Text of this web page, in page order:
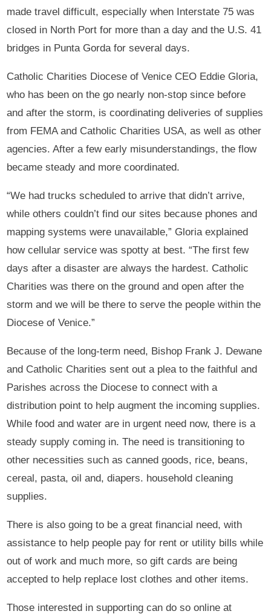
made travel difficult, especially when Interstate 75 was
closed in North Port for more than a day and the U.S. 41
bridges in Punta Gorda for several days.
Catholic Charities Diocese of Venice CEO Eddie Gloria,
who has been on the go nearly non-stop since before
and after the storm, is coordinating deliveries of supplies
from FEMA and Catholic Charities USA, as well as other
agencies. After a few early misunderstandings, the flow
became steady and more coordinated.
“We had trucks scheduled to arrive that didn’t arrive,
while others couldn’t find our sites because phones and
mapping systems were unavailable,” Gloria explained
how cellular service was spotty at best. “The first few
days after a disaster are always the hardest. Catholic
Charities was there on the ground and open after the
storm and we will be there to serve the people within the
Diocese of Venice.”
Because of the long-term need, Bishop Frank J. Dewane
and Catholic Charities sent out a plea to the faithful and
Parishes across the Diocese to connect with a
distribution point to help augment the incoming supplies.
While food and water are in urgent need now, there is a
steady supply coming in. The need is transitioning to
other necessities such as canned goods, rice, beans,
cereal, pasta, oil and, diapers. household cleaning
supplies.
There is also going to be a great financial need, with
assistance to help people pay for rent or utility bills while
out of work and much more, so gift cards are being
accepted to help replace lost clothes and other items.
Those interested in supporting can do so online at